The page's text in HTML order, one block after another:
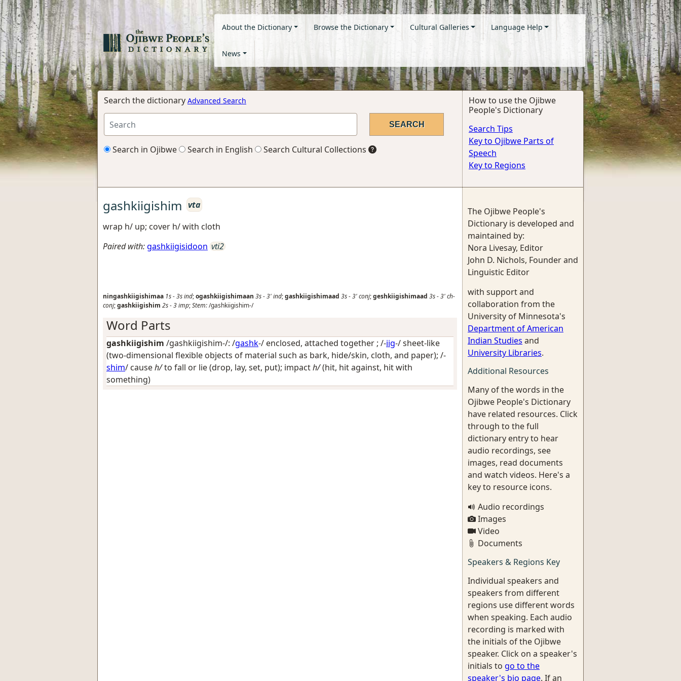
About the Dictionary Browse the Dictionary Cultural Galleries Language Help
News
Search the dictionary Advanced Search
Search in Ojibwe Search in English Search Cultural Collections
How to use the Ojibwe
People's Dictionary
Search Tips
Key to Ojibwe Parts of
Speech
Key to Regions
gashkiigishim vta
wrap h/ up; cover h/ with cloth
Paired with:gashkiigisidoon vti2
ningashkiigishimaa 1s-3sind;ogashkiigishimaan 3s-3'ind;gashkiigishimaad 3s-3'conj;geshkiigishimaad 3s-3'ch-
conj;gashkiigishim 2s-3imp;Stem:/gashkiigishim-/
Word Parts
gashkiigishim /gashkiigishim-/: /gashk-/ enclosed, attached together ; /-iig-/sheet-like
(two-dimensional flexible objects of material such as bark, hide/skin, cloth, and paper); /-
shim/ causeh/to fall or lie (drop, lay, set, put); impacth/(hit, hit against, hit with
something)
The Ojibwe People's
Dictionary is developed and
maintained by:
Nora Livesay, Editor
John D. Nichols, Founder and
Linguistic Editor
with support and
collaboration from the
University of Minnesota's
Department of American
Indian Studies and
University Libraries.
Additional Resources
Many of the words in the
Ojibwe People's Dictionary
have related resources. Click
through to the full
dictionary entry to hear
audio recordings, see
images, read documents
and watch videos. Here's a
key to resource icons.
Audio recordings
Images
Video
Documents
Speakers & Regions Key
Individual speakers and
speakers from different
regions use different words
when speaking. Each audio
recording is marked with
the initials of the Ojibwe
speaker. Click on a speaker's
initials to go to the
speaker's bio page. If an